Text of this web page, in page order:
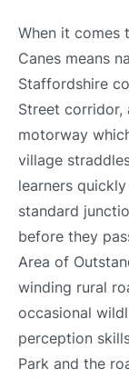
When it comes
Canes means
Staffordshire
Street corridor,
motorway
village
learners
standard
before they
Area of
winding rural
occasional
perception
Park and the